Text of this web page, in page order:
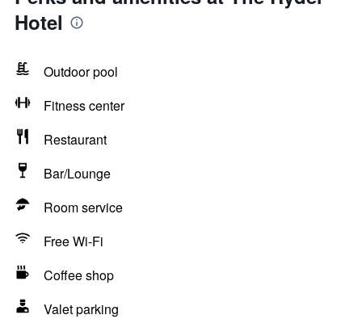
Hotel
Outdoor pool
Fitness center
Restaurant
Bar/Lounge
Room service
Free Wi-Fi
Coffee shop
Valet parking